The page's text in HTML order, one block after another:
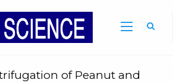
of Peanut and